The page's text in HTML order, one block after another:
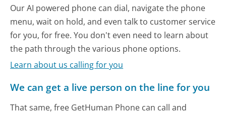
Our AI powered phone can dial, navigate the phone
menu, wait on hold, and even talk to customer service
for you, for free. You don't even need to learn about
the path through the various phone options.
Learn about us calling for you
We can get a live person on the line for you
That same, free GetHuman Phone can call and